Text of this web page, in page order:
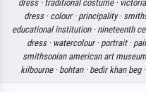
dress · traditional costume ·
dress · colour · principality ·
educational institution · nineteenth
dress · watercolour · portrait ·
smithsonian american art
kilbourne · bohtan · bedir khan beg ·